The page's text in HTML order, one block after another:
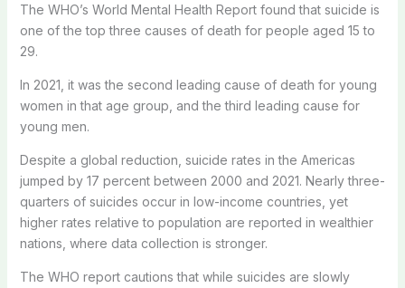
The WHO’s World Mental Health Report found that suicide is
one of the top three causes of death for people aged 15 to
29.
In 2021, it was the second leading cause of death for young
women in that age group, and the third leading cause for
young men.
Despite a global reduction, suicide rates in the Americas
jumped by 17 percent between 2000 and 2021. Nearly three-
quarters of suicides occur in low-income countries, yet
higher rates relative to population are reported in wealthier
nations, where data collection is stronger.
The WHO report cautions that while suicides are slowly